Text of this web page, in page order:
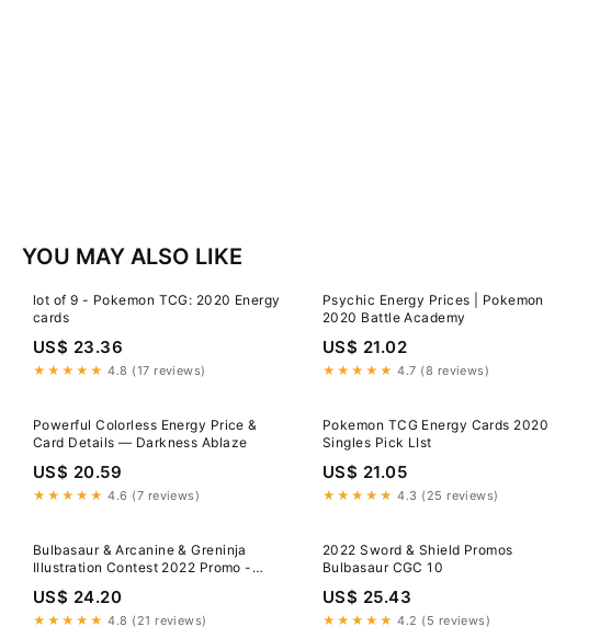
YOU MAY ALSO LIKE
lot of 9 - Pokemon TCG: 2020 Energy
cards
US$ 23.36
★★★★★ 4.8 (17 reviews)
Psychic Energy Prices | Pokemon
2020 Battle Academy
US$ 21.02
★★★★★ 4.7 (8 reviews)
Powerful Colorless Energy Price &
Card Details — Darkness Ablaze
US$ 20.59
★★★★★ 4.6 (7 reviews)
Pokemon TCG Energy Cards 2020
Singles Pick LIst
US$ 21.05
★★★★★ 4.3 (25 reviews)
Bulbasaur & Arcanine & Greninja
Illustration Contest 2022 Promo -
US$ 24.20
★★★★★ 4.8 (21 reviews)
2022 Sword & Shield Promos
Bulbasaur CGC 10
US$ 25.43
★★★★★ 4.2 (5 reviews)